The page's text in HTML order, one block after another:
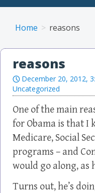
Home reasons
reasons
December 20, 2012,
Uncategorized
One of the main
for Obama is that I
Medicare, Social
programs – and
would go along, as
Turns out, he’s